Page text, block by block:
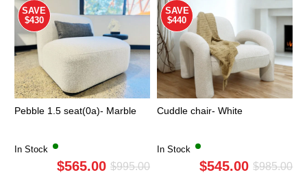
$4,880.00.
$2,495.00.
SAVE
$430
Pebble 1.5 seat(0a)- Marble
In Stock
$995.00Original
$565.00
Current
SAVE
$440
Cuddle chair- White
In Stock
$985.00
$545.00